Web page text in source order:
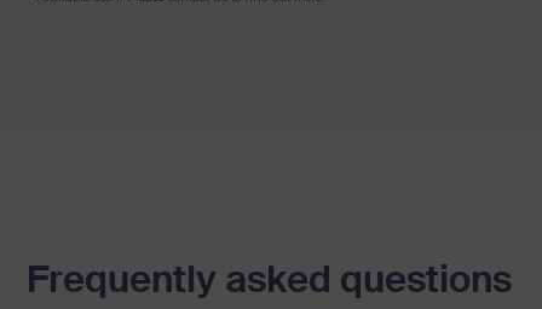
Frequently asked questions